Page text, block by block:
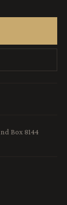
Box 8144